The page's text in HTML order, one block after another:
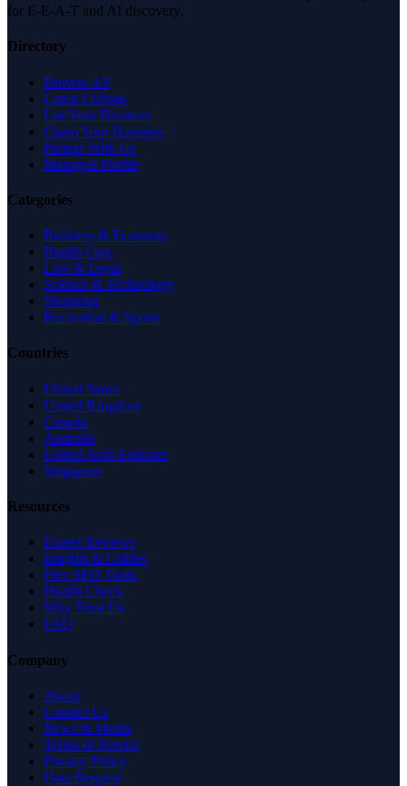
for E-E-A-T and AI discovery.
Directory
Browse All
Latest Listings
List Your Business
Claim Your Business
Partner With Us
Managed Profile
Categories
Business & Economy
Health Care
Law & Legal
Science & Technology
Shopping
Recreation & Sports
Countries
United States
United Kingdom
Canada
Australia
United Arab Emirates
Singapore
Resources
Expert Reviews
Insights & Guides
Free SEO Tools
Health Check
Why Trust Us
FAQ
Company
About
Contact Us
News & Media
Terms of Service
Privacy Policy
Data Request